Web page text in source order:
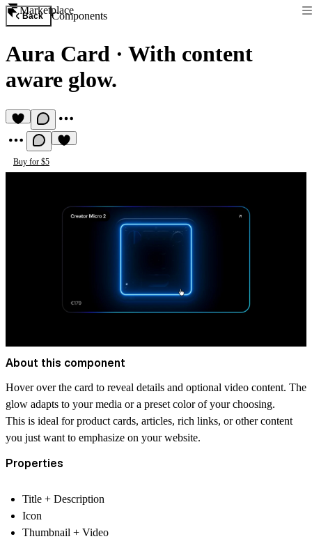
Marketplace
Back Components
Aura Card · With content
aware glow.
Buy for $5
About this component
Hover over the card to reveal details and optional video content. The
glow adapts to your media or a preset color of your choosing.
This is ideal for product cards, articles, rich links, or other content
you just want to emphasize on your website.
Properties
Title + Description
Icon
Thumbnail + Video